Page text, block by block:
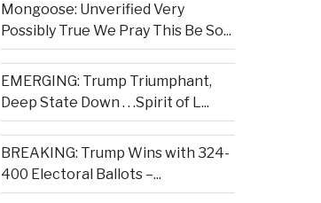
Mongoose: Unverified Very
Possibly True We Pray This Be So...
EMERGING: Trump Triumphant,
Deep State Down . . .Spirit of L...
BREAKING: Trump Wins with 324-
400 Electoral Ballots –...